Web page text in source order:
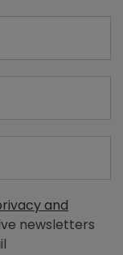
and
newsletters